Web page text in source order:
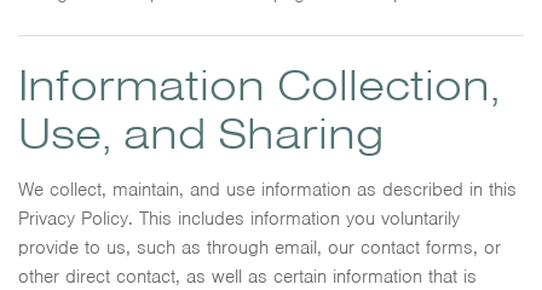
Information Collection,
Use, and Sharing
We collect, maintain, and use information as described in this
Privacy Policy. This includes information you voluntarily
provide to us, such as through email, our contact forms, or
other direct contact, as well as certain information that is